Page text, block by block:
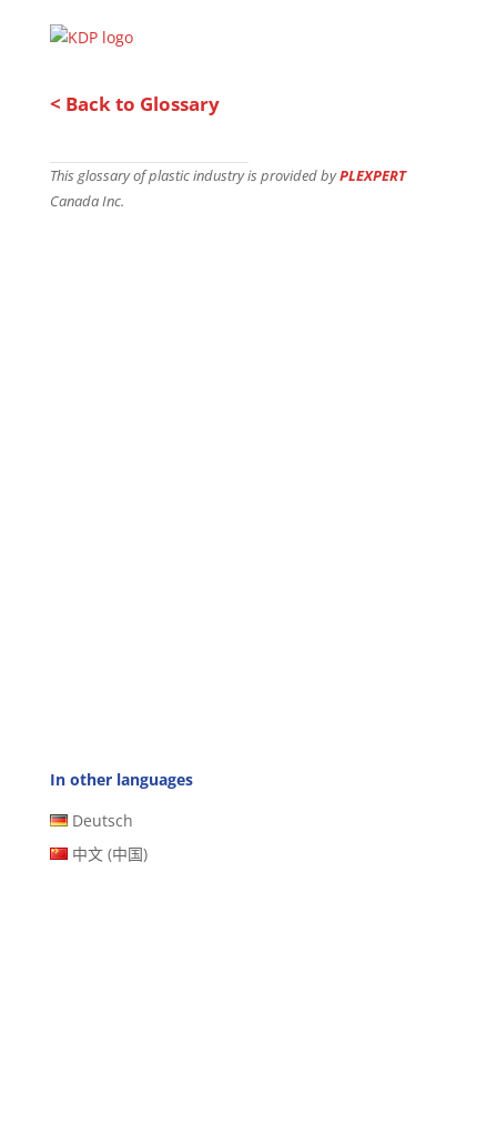
< Back to Glossary
This glossary of plastic industry is provided byPLEXPERT
Canada Inc.
In other languages
Deutsch
中文 (中国)